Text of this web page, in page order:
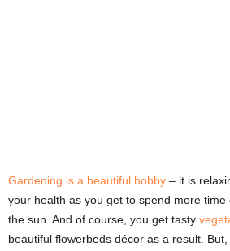
Gardening is a beautiful hobby – it is
your health as you get to spend more
the sun. And of course, you get tasty
beautiful flowerbeds décor as a result.